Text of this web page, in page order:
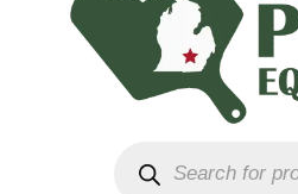
search